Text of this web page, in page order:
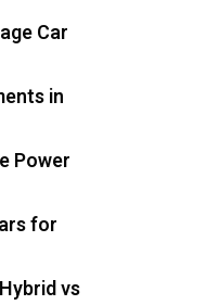
Car
in
Power
for
vs